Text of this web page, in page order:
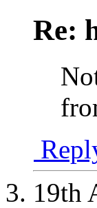
Re:
19th